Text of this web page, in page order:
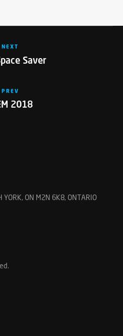
NEXT
Saver
PREV
2018
YORK, ON M2N 6K8, ONTARIO